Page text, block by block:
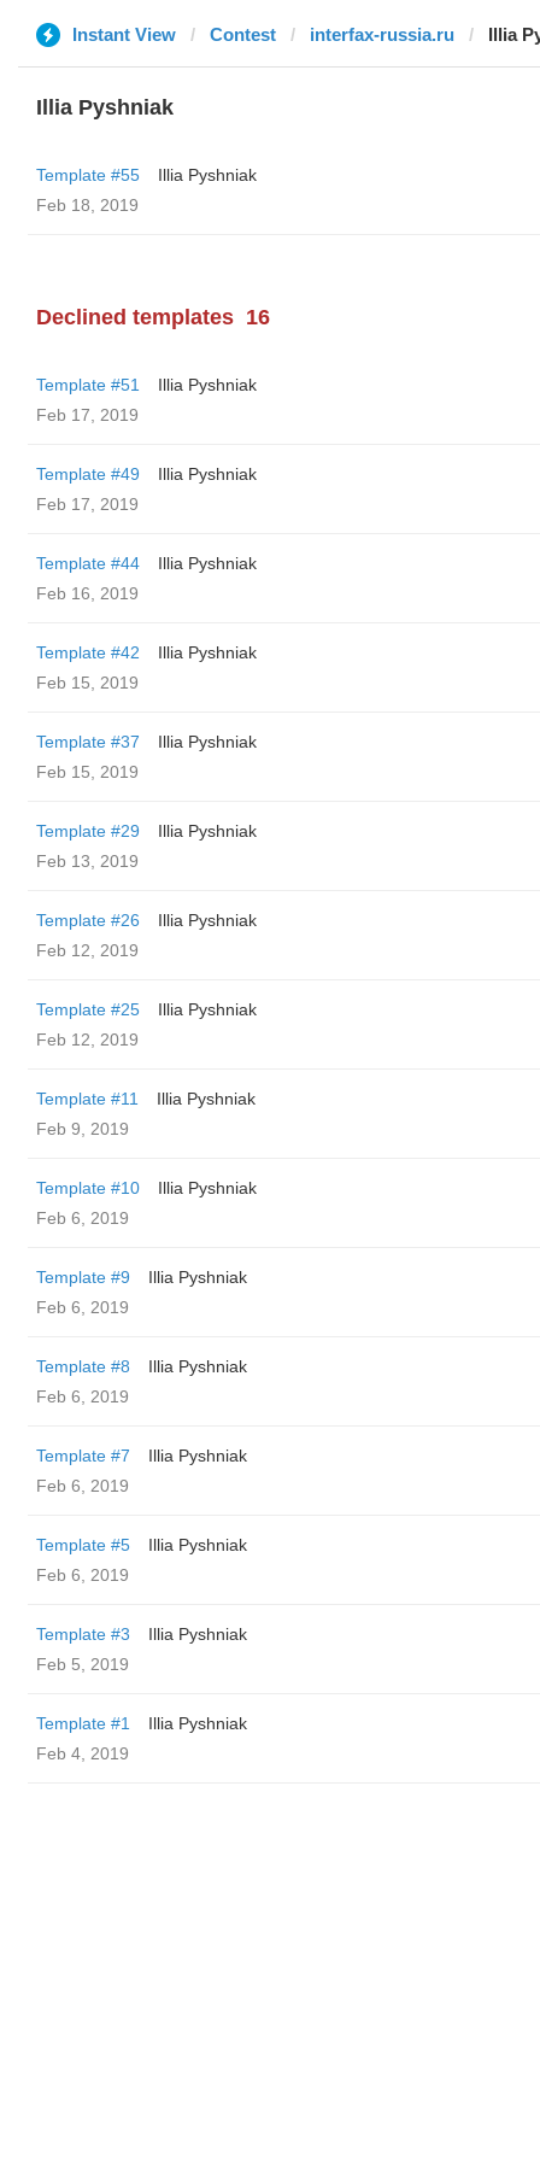
Instant View Contest interfax-russia.ru Illia
Illia Pyshniak
Template #55
Illia Pyshniak
Feb 18, 2019
Declined templates 16
Template #51
Illia Pyshniak
Feb 17, 2019
Template #49
Illia Pyshniak
Feb 17, 2019
Template #44
Illia Pyshniak
Feb 16, 2019
Template #42
Illia Pyshniak
Feb 15, 2019
Template #37
Illia Pyshniak
Feb 15, 2019
Template #29
Illia Pyshniak
Feb 13, 2019
Template #26
Illia Pyshniak
Feb 12, 2019
Template #25
Illia Pyshniak
Feb 12, 2019
Template #11
Illia Pyshniak
Feb 9, 2019
Template #10
Illia Pyshniak
Feb 6, 2019
Template #9
Illia Pyshniak
Feb 6, 2019
Template #8
Illia Pyshniak
Feb 6, 2019
Template #7
Illia Pyshniak
Feb 6, 2019
Template #5
Illia Pyshniak
Feb 6, 2019
Template #3
Illia Pyshniak
Feb 5, 2019
Template #1
Illia Pyshniak
Feb 4, 2019